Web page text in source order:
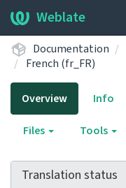
Weblate
Documentation
French (fr_FR)
Overview Info
Files Tools
Translation status